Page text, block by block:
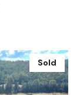
Sold